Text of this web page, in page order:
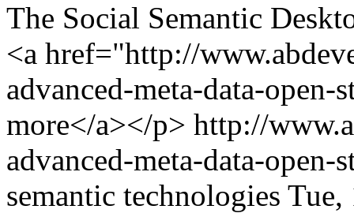
The Social Semantic
<a href="http://
advanced-meta-data-
more</a></p> http://
advanced-meta-data-open-
semantic technologies Tue,